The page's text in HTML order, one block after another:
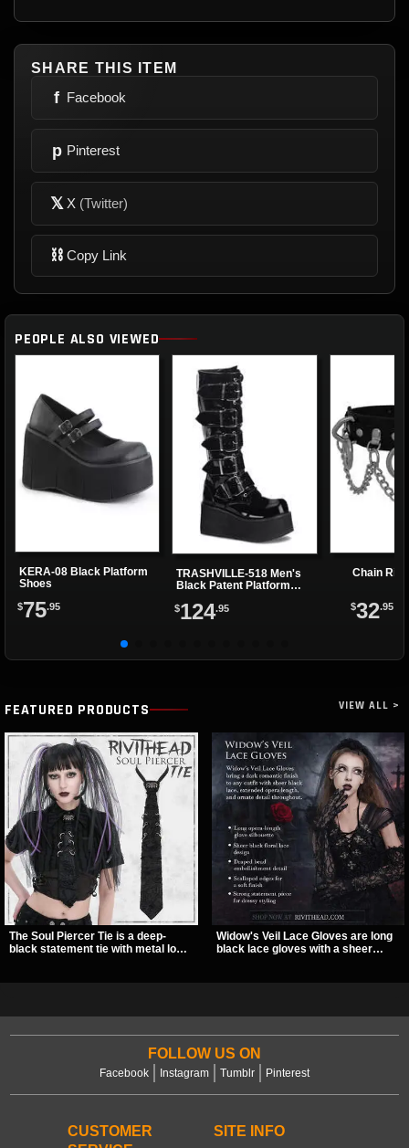
SHARE THIS ITEM
f Facebook
p Pinterest
𝕏 X (Twitter)
⛓ Copy Link
PEOPLE ALSO VIEWED
KERA-08 Black Platform
Shoes
$75.95
TRASHVILLE-518 Men's
Black Patent Platform
$124.95
Chain
$32.95
FEATURED PRODUCTS VIEW ALL >
The Soul Piercer Tie is a deep-
black statement tie with metal loop
Widow's Veil Lace Gloves are long
black lace gloves with a sheer
FOLLOW US ON
Facebook Instagram Tumblr Pinterest
CUSTOMER
SITE INFO